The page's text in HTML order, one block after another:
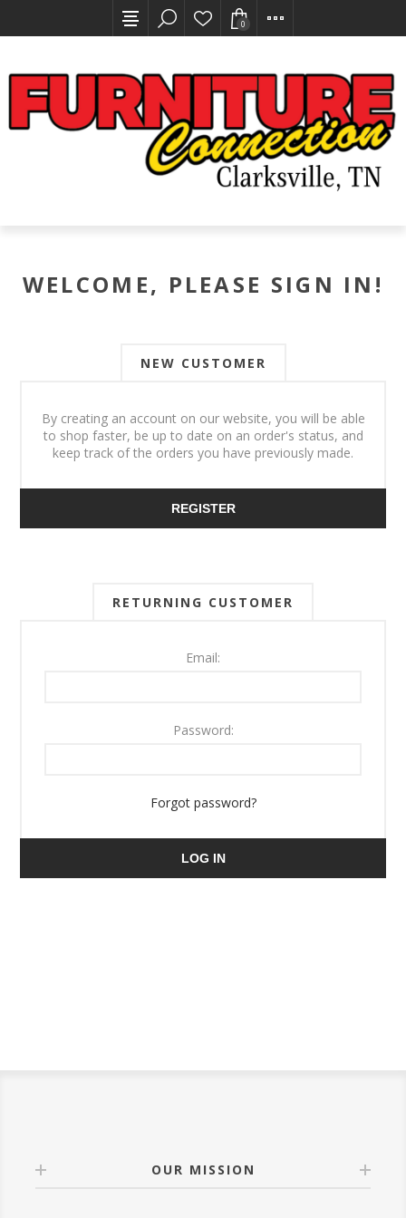
0
WELCOME, PLEASE SIGN IN!
NEW CUSTOMER
By creating an account on our website, you will be able
to shop faster, be up to date on an order's status, and
keep track of the orders you have previously made.
REGISTER
RETURNING CUSTOMER
Email:
Password:
Forgot password?
LOG IN
OUR MISSION